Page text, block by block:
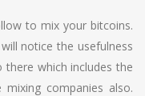
to mix your bitcoins.
notice the usefulness
there which includes the
companies also.